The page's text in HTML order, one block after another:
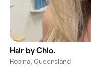
Hair by Chlo.
Robina, Queensland